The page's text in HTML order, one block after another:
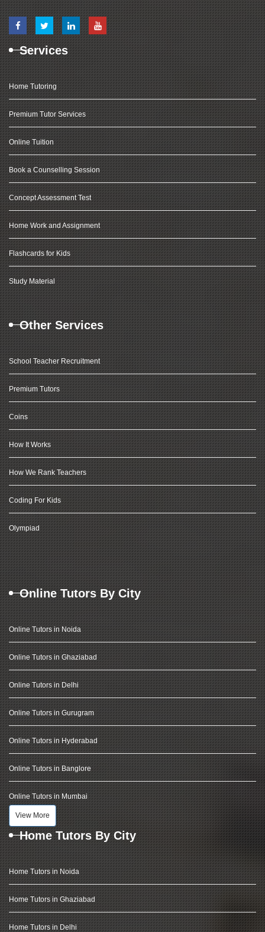
Services
Home Tutoring
Premium Tutor Services
Online Tuition
Book a Counselling Session
Concept Assessment Test
Home Work and Assignment
Flashcards for Kids
Study Material
Other Services
School Teacher Recruitment
Premium Tutors
Coins
How It Works
How We Rank Teachers
Coding For Kids
Olympiad
Online Tutors By City
Online Tutors in Noida
Online Tutors in Ghaziabad
Online Tutors in Delhi
Online Tutors in Gurugram
Online Tutors in Hyderabad
Online Tutors in Banglore
Online Tutors in Mumbai
View More
Home Tutors By City
Home Tutors in Noida
Home Tutors in Ghaziabad
Home Tutors in Delhi